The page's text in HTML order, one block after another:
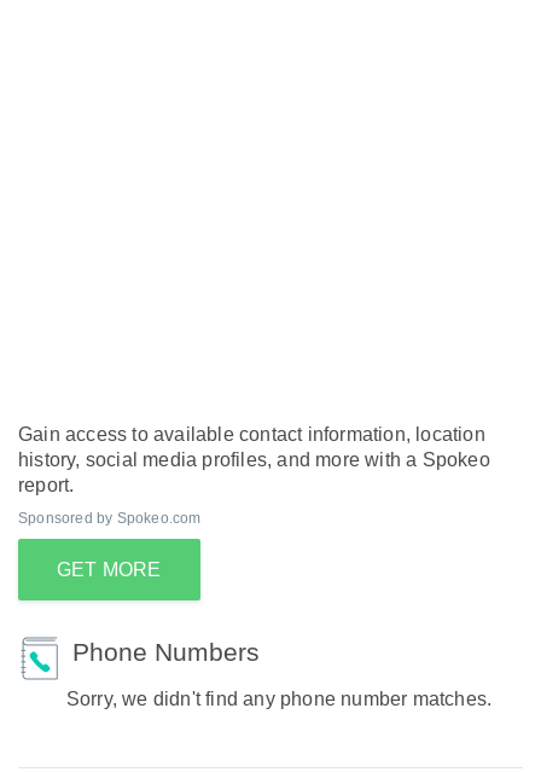
Gain access to available contact information, location
history, social media profiles, and more with a Spokeo
report.
Sponsored by Spokeo.com
GET MORE
Phone Numbers
Sorry, we didn't find any phone number matches.